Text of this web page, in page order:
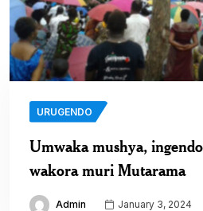
URUGENDO
Umwaka mushya,
wakora muri Mutarama
Admin January 3, 2024